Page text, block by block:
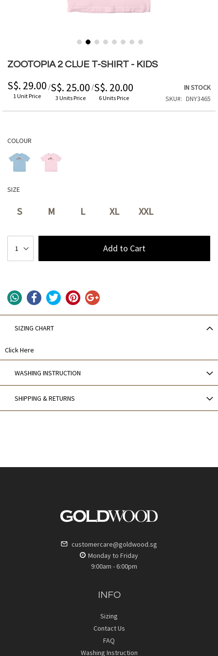
ZOOTOPIA 2 CLUE T-SHIRT - KIDS
S$. 29.00
1 Unit Price
/S$. 25.00
3 Units Price
/S$. 20.00
6 Units Price
IN STOCK
SKU
DNY3465
COLOUR
SIZE
S M L XL XXL
Add to Cart
SIZING CHART
Click Here
WASHING INSTRUCTION
SHIPPING & RETURNS
to
beginning
of
images
customercare@goldwood.sg
Monday to Friday
9:00am - 6:00pm
INFO
Sizing
Contact Us
FAQ
Washing Instruction